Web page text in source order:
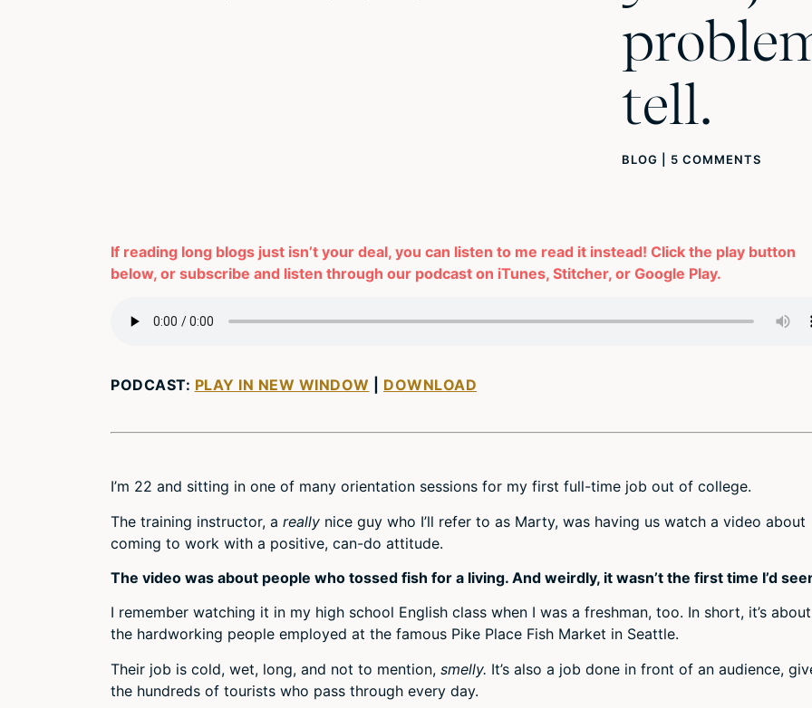
tell.
BLOG 5 COMMENTS
If reading long blogs just isn’t your deal, you can listen to me read it instead! Click the play button
below, or subscribe and listen through our podcast on iTunes, Stitcher, or Google Play.
PODCAST: PLAY IN NEW WINDOW DOWNLOAD
I’m 22 and sitting in one of many orientation sessions for my first full-time job out of college.
The training instructor, a really nice guy who I’ll refer to as Marty, was having us watch a video about
coming to work with a positive, can-do attitude.
The video was about people who tossed fish for a living. And weirdly, it wasn’t the first time I’d
I remember watching it in my high school English class when I was a freshman, too. In short, it’s about
the hardworking people employed at the famous Pike Place Fish Market in Seattle.
Their job is cold, wet, long, and not to mention, smelly. It’s also a job done in front of an audience,
the hundreds of tourists who pass through every day.